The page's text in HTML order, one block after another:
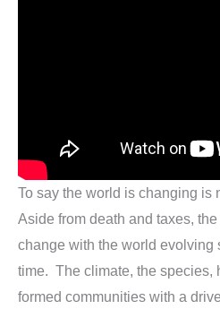
To say the world is changing is
Aside from death and taxes,
change with the world evolving
time. The climate, the species,
formed communities with a